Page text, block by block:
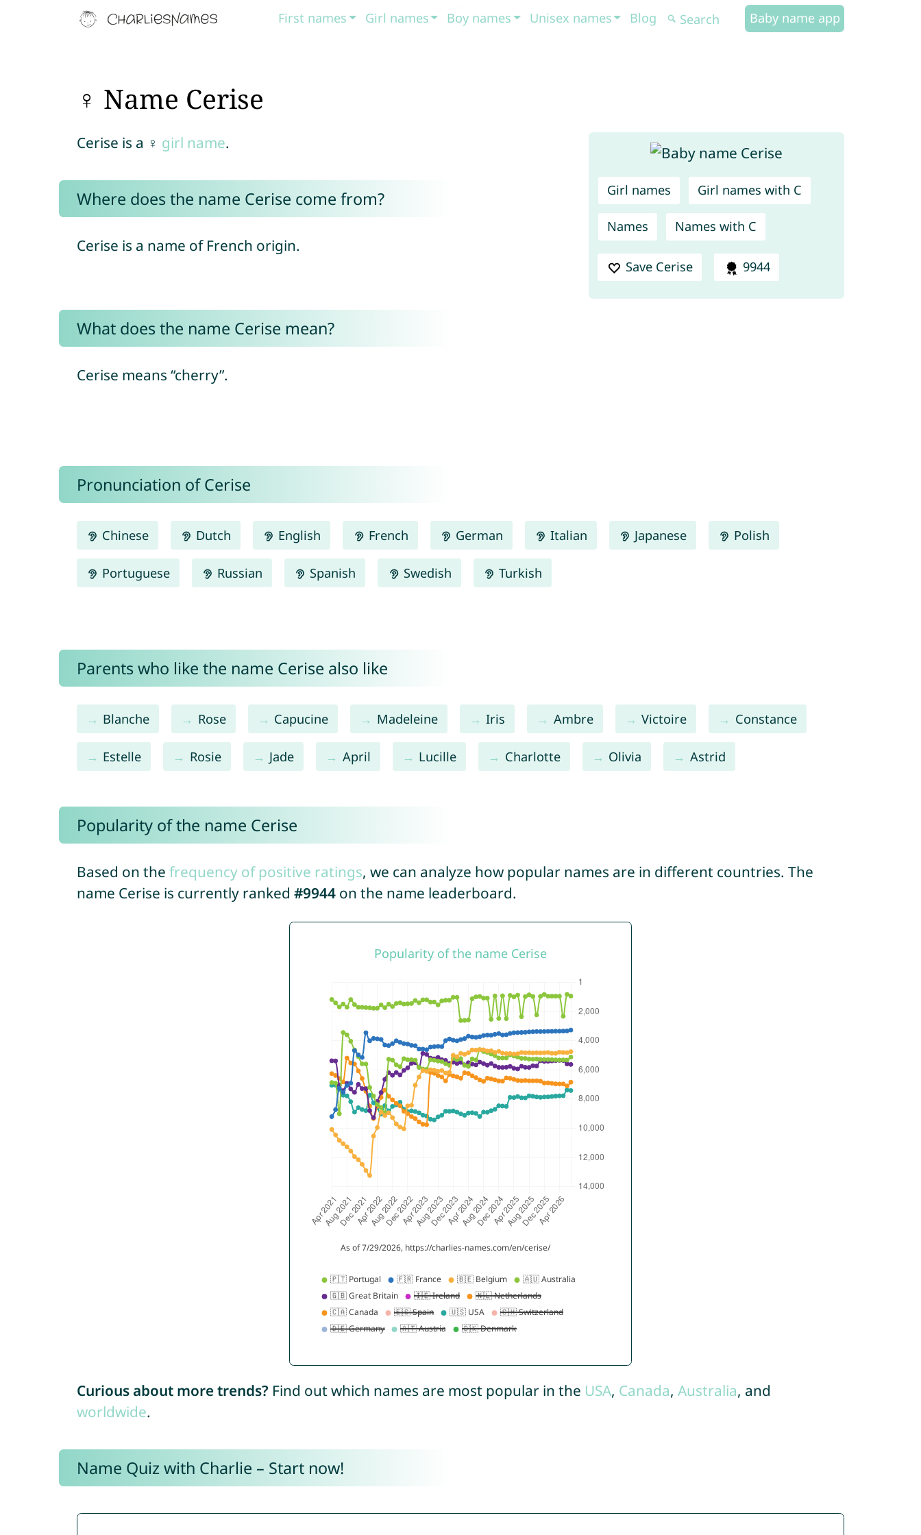
First names Girl names Boy names Unisex names Blog Baby name app
♀ Name Cerise
Girl names Girl names with C
Names Names with C
Save Cerise 9944
Cerise is a ♀ girl name.
Where does the name Cerise come from?
Cerise is a name of French origin.
What does the name Cerise mean?
Cerise means “cherry”.
Pronunciation of Cerise
Chinese Dutch English French German Italian Japanese Polish
Portuguese Russian Spanish Swedish Turkish
Parents who like the name Cerise also like
Blanche Rose Capucine Madeleine Iris Ambre Victoire Constance
Estelle Rosie Jade April Lucille Charlotte Olivia Astrid
Popularity of the name Cerise
Based on the frequency of positive ratings, we can analyze how popular names are in different countries. The
name Cerise is currently ranked #9944on the name leaderboard.
Curious about more trends? Find out which names are most popular in the USA, Canada, Australia, and
worldwide.
Name Quiz with Charlie – Start now!